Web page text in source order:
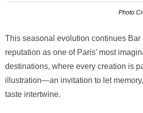
Photo
This seasonal evolution continues Bar
reputation as one of Paris’ most
destinations, where every creation is
illustration—an invitation to let
taste intertwine.